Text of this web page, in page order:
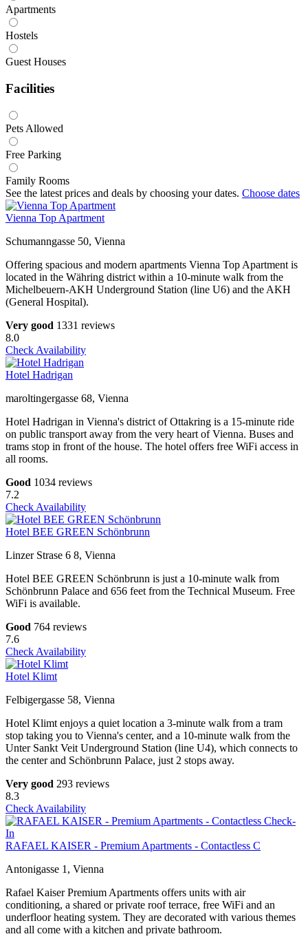
Apartments
Hostels
Guest Houses
Facilities
Pets Allowed
Free Parking
Family Rooms
See the latest prices and deals by choosing your dates. Choose dates
Vienna Top Apartment
Schumanngasse 50, Vienna
Offering spacious and modern apartments Vienna Top Apartment is
located in the Währing district within a 10-minute walk from the
Michelbeuern-AKH Underground Station (line U6) and the AKH
(General Hospital).
Very good 1331 reviews
8.0
Check Availability
Hotel Hadrigan
maroltingergasse 68, Vienna
Hotel Hadrigan in Vienna's district of Ottakring is a 15-minute ride
on public transport away from the very heart of Vienna. Buses and
trams stop in front of the house. The hotel offers free WiFi access in
all rooms.
Good 1034 reviews
7.2
Check Availability
Hotel BEE GREEN Schönbrunn
Linzer Strase 6 8, Vienna
Hotel BEE GREEN Schönbrunn is just a 10-minute walk from
Schönbrunn Palace and 656 feet from the Technical Museum. Free
WiFi is available.
Good 764 reviews
7.6
Check Availability
Hotel Klimt
Felbigergasse 58, Vienna
Hotel Klimt enjoys a quiet location a 3-minute walk from a tram
stop taking you to Vienna's center, and a 10-minute walk from the
Unter Sankt Veit Underground Station (line U4), which connects to
the center and Schönbrunn Palace, just 2 stops away.
Very good 293 reviews
8.3
Check Availability
RAFAEL KAISER - Premium Apartments - Contactless C
Antonigasse 1, Vienna
Rafael Kaiser Premium Apartments offers units with air
conditioning, a shared or private roof terrace, free WiFi and an
underfloor heating system. They are decorated with various themes
and all come with a kitchen and private bathroom.